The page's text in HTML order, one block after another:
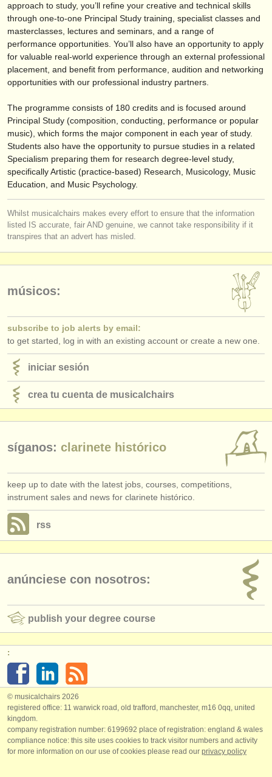
find out about our ATS
iniciar sesión
approach to study, you’ll refine your creative and technical skills
through one-to-one Principal Study training, specialist classes and
masterclasses, lectures and seminars, and a range of
performance opportunities. You’ll also have an opportunity to apply
for valuable real-world experience through an external professional
placement, and benefit from performance, audition and networking
opportunities with our professional industry partners.
The programme consists of 180 credits and is focused around
Principal Study (composition, conducting, performance or popular
music), which forms the major component in each year of study.
Students also have the opportunity to pursue studies in a related
Specialism preparing them for research degree-level study,
specifically Artistic (practice-based) Research, Musicology, Music
Education, and Music Psychology.
Whilst musicalchairs makes every effort to ensure that the information
listed IS accurate, fair AND genuine, we cannot take responsibility if it
transpires that an advert has misled.
músicos:
subscribe to job alerts by email:
to get started, log in with an existing account or create a new one.
iniciar sesión
crea tu cuenta de musicalchairs
síganos: clarinete histórico
keep up to date with the latest jobs, courses, competitions,
instrument sales and news for clarinete histórico.
rss
anúnciese con nosotros:
publish your degree course
:
© musicalchairs 2026
registered office: 11 warwick road, old trafford, manchester, m16 0qq, united
kingdom.
company registration number: ​6199692 place of registration: england & wales
compliance notice: ​this site uses cookies to track visitor numbers and activity
for more information on our use of cookies please read our privacy policy